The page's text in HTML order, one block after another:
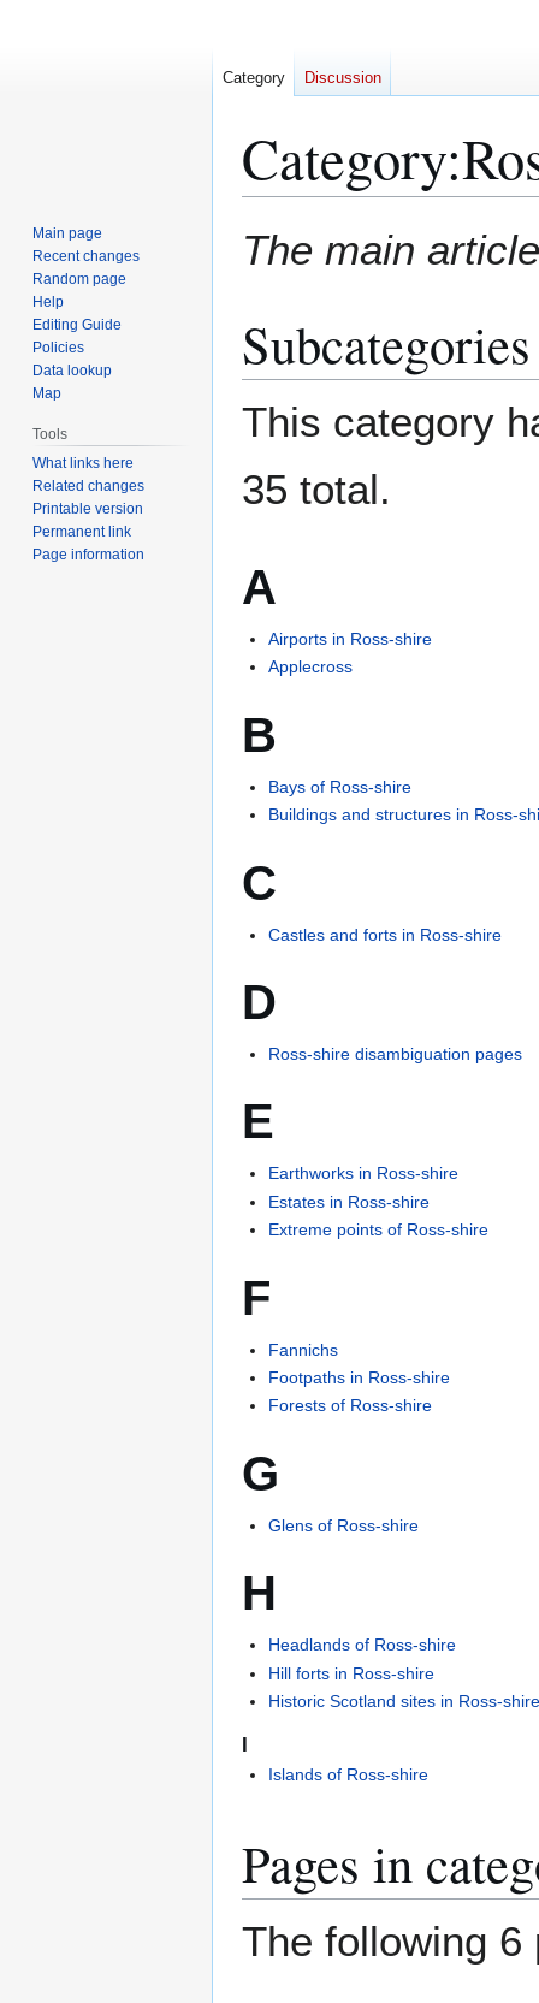
Category:
toto
The main
Subcategories
This category
35 total.
A
Airports in Ross-shire
Applecross
B
Bays of Ross-shire
Buildings and structures in Ross-
C
Castles and forts in Ross-shire
D
Ross-shire disambiguation pages
E
Earthworks in Ross-shire
Estates in Ross-shire
Extreme points of Ross-shire
F
Fannichs
Footpaths in Ross-shire
Forests of Ross-shire
G
Glens of Ross-shire
H
Headlands of Ross-shire
Hill forts in Ross-shire
Historic Scotland sites in Ross-
Islands of Ross-shire
Pages in
The following 6
Category Discussion
Main page
Recent changes
Random page
Help
Editing Guide
Policies
Data lookup
Map
Tools
What links here
Related changes
Printable version
Permanent link
Page information